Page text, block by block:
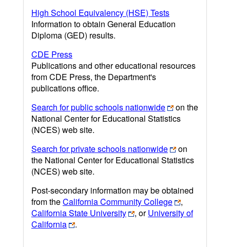
High School Equivalency (HSE) Tests
Information to obtain General Education
Diploma (GED) results.
CDE Press
Publications and other educational resources
from CDE Press, the Department's
publications office.
Search for public schools nationwide
on the
National Center for Educational Statistics
(NCES) web site.
Search for private schools nationwide
on
the National Center for Educational Statistics
(NCES) web site.
Post-secondary information may be obtained
from theCalifornia Community College
,
California State University
, orUniversity of
California
.